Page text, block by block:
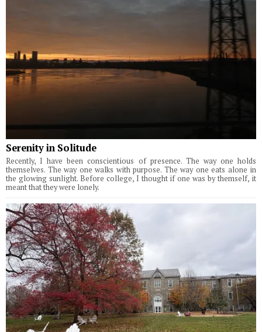
Serenity in Solitude
Recently, I have been conscientious of presence. The way one holds
themselves. The way one walks with purpose. The way one eats alone in
the glowing sunlight. Before college, I thought if one was by themself, it
meant that they were lonely.